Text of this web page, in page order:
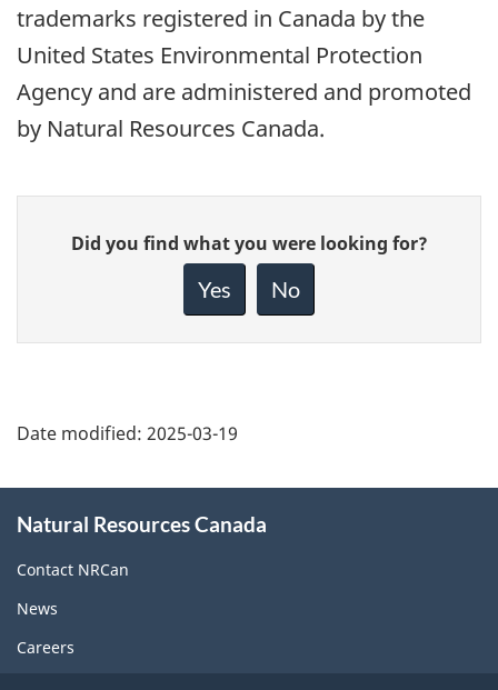
trademarks registered in Canada by the
United States Environmental Protection
Agency and are administered and promoted
by Natural Resources Canada.
Give
feedback
Did you find what you were looking for?
Yes No
Date modified: 2025-03-19
this
site
Natural Resources Canada
Contact NRCan
News
Careers